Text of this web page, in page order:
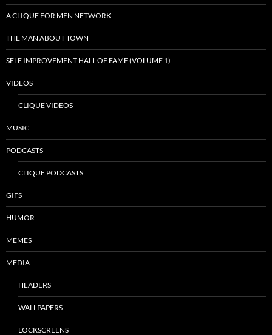
A CLIQUE FOR MEN NETWORK
THE MAN ABOUT TOWN
SELF IMPROVEMENT HALL OF FAME (VOLUME 1)
VIDEOS
CLIQUE VIDEOS
MUSIC
PODCASTS
CLIQUE PODCASTS
GIFS
HUMOR
MEMES
MEDIA
HEADERS
WALLPAPERS
LOCKSCREENS